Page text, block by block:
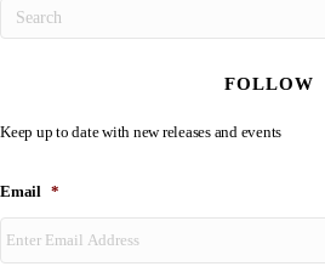
FOLLOW
Keep up to date with new releases and events
Email *